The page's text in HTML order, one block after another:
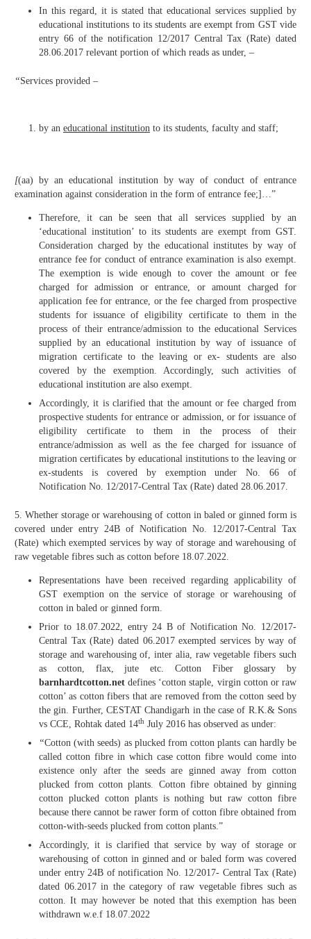
In this regard, it is stated that educational services supplied by
educational institutions to its students are exempt from GST vide
entry 66 of the notification 12/2017 Central Tax (Rate) dated
28.06.2017 relevant portion of which reads as under, –
“Services provided –
by an educational institution to its students, faculty and staff;
[(aa) by an educational institution by way of conduct of entrance
examination against consideration in the form of entrance fee;]…”
Therefore, it can be seen that all services supplied by an
‘educational institution’ to its students are exempt from GST.
Consideration charged by the educational institutes by way of
entrance fee for conduct of entrance examination is also exempt.
The exemption is wide enough to cover the amount or fee
charged for admission or entrance, or amount charged for
application fee for entrance, or the fee charged from prospective
students for issuance of eligibility certificate to them in the
process of their entrance/admission to the educational Services
supplied by an educational institution by way of issuance of
migration certificate to the leaving or ex- students are also
covered by the exemption. Accordingly, such activities of
educational institution are also exempt.
Accordingly, it is clarified that the amount or fee charged from
prospective students for entrance or admission, or for issuance of
eligibility certificate to them in the process of their
entrance/admission as well as the fee charged for issuance of
migration certificates by educational institutions to the leaving or
ex-students is covered by exemption under No. 66 of
Notification No. 12/2017-Central Tax (Rate) dated 28.06.2017.
5. Whether storage or warehousing of cotton in baled or ginned form is
covered under entry 24B of Notification No. 12/2017-Central Tax
(Rate) which exempted services by way of storage and warehousing of
raw vegetable fibres such as cotton before 18.07.2022.
Representations have been received regarding applicability of
GST exemption on the service of storage or warehousing of
cotton in baled or ginned form.
Prior to 18.07.2022, entry 24 B of Notification No. 12/2017-
Central Tax (Rate) dated 06.2017 exempted services by way of
storage and warehousing of, inter alia, raw vegetable fibers such
as cotton, flax, jute etc. Cotton Fiber glossary by
barnhardtcotton.netdefines ‘cotton staple, virgin cotton or raw
cotton’ as cotton fibers that are removed from the cotton seed by
the gin. Further, CESTAT Chandigarh in the case of R.K.& Sons
vs CCE, Rohtak dated 14th July 2016 has observed as under:
“Cotton (with seeds) as plucked from cotton plants can hardly be
called cotton fibre in which case cotton fibre would come into
existence only after the seeds are ginned away from cotton
plucked from cotton plants. Cotton fibre obtained by ginning
cotton plucked cotton plants is nothing but raw cotton fibre
because there cannot be rawer form of cotton fibre obtained from
cotton-with-seeds plucked from cotton plants.”
Accordingly, it is clarified that service by way of storage or
warehousing of cotton in ginned and or baled form was covered
under entry 24B of notification No. 12/2017- Central Tax (Rate)
dated 06.2017 in the category of raw vegetable fibres such as
cotton. It may however be noted that this exemption has been
withdrawn w.e.f 18.07.2022